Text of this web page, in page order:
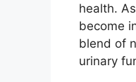
health.
become
blend of
urinary